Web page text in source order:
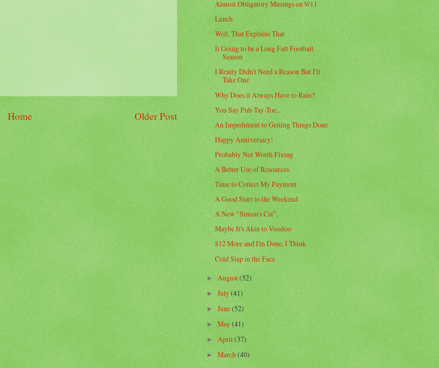
Older Post
Home
Almost Obligatory Musings on 9/11
Lunch
Well, That Explains That
It Going to be a Long Fall Football
Season
I Really Didn't Need a Reason But I'll
Take One
Why Does it Always Have to Rain?
You Say Puh-Tay-Toe...
An Impediment to Getting Things Done
Happy Anniversary!
Probably Not Worth Fixing
A Better Use of Resources
Time to Collect My Payment
A Good Start to the Weekend
A New "Simon's Cat".
Maybe It's Akin to Voodoo
$12 More and I'm Done, I Think
Cold Slap in the Face
►August(52)
►July(41)
►June(52)
►May(41)
►April(37)
►March(40)